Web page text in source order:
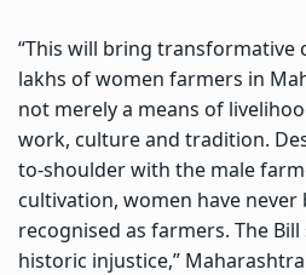
“This will bring transformative
lakhs of women farmers in
not merely a means of
work, culture and tradition.
to-shoulder with the male
cultivation, women have never
recognised as farmers. The
historic injustice,”